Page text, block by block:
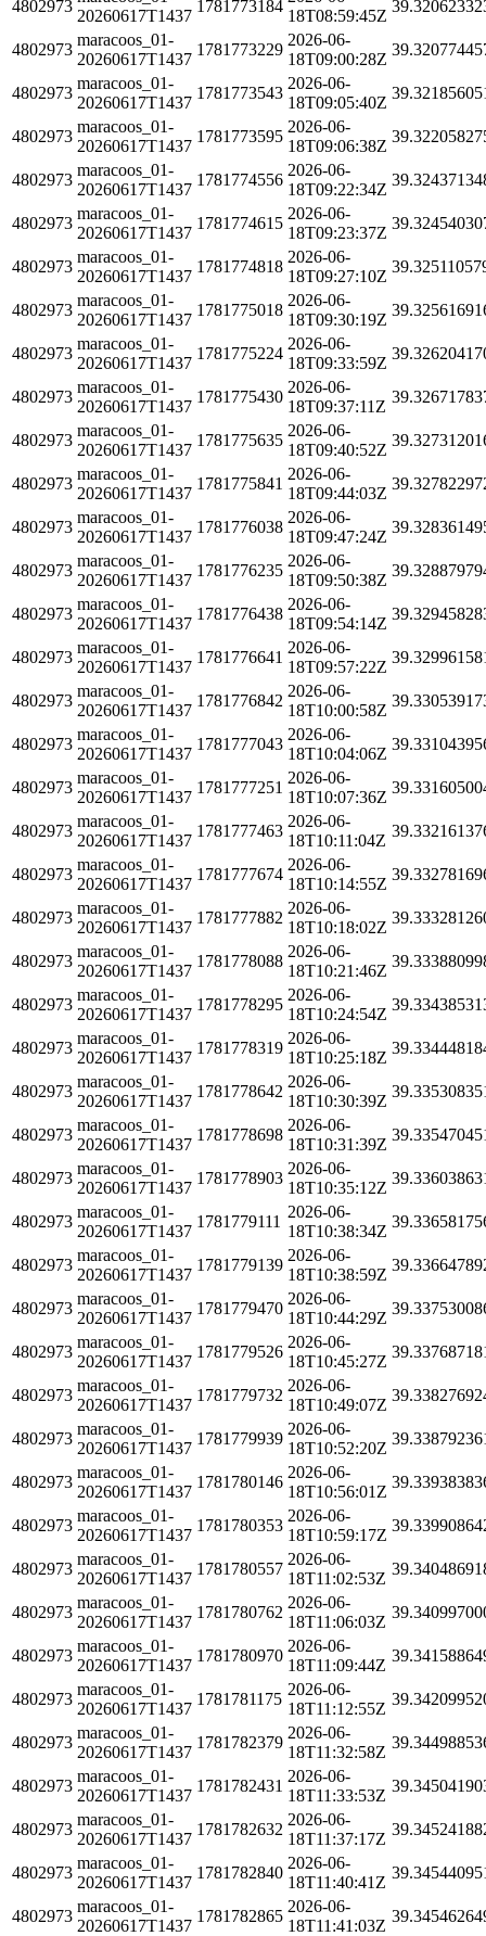
4802973
20260617T1437
1781773184
18T08:59:45Z
4802973
maracoos_01-
20260617T1437
1781773229
2026-06-
18T09:00:28Z
4802973
maracoos_01-
20260617T1437
1781773543
2026-06-
18T09:05:40Z
4802973
maracoos_01-
20260617T1437
1781773595
2026-06-
18T09:06:38Z
4802973
maracoos_01-
20260617T1437
1781774556
2026-06-
18T09:22:34Z
4802973
maracoos_01-
20260617T1437
1781774615
2026-06-
18T09:23:37Z
4802973
maracoos_01-
20260617T1437
1781774818
2026-06-
18T09:27:10Z
4802973
maracoos_01-
20260617T1437
1781775018
2026-06-
18T09:30:19Z
4802973
maracoos_01-
20260617T1437
1781775224
2026-06-
18T09:33:59Z
4802973
maracoos_01-
20260617T1437
1781775430
2026-06-
18T09:37:11Z
4802973
maracoos_01-
20260617T1437
1781775635
2026-06-
18T09:40:52Z
4802973
maracoos_01-
20260617T1437
1781775841
2026-06-
18T09:44:03Z
4802973
maracoos_01-
20260617T1437
1781776038
2026-06-
18T09:47:24Z
4802973
maracoos_01-
20260617T1437
1781776235
2026-06-
18T09:50:38Z
4802973
maracoos_01-
20260617T1437
1781776438
2026-06-
18T09:54:14Z
4802973
maracoos_01-
20260617T1437
1781776641
2026-06-
18T09:57:22Z
4802973
maracoos_01-
20260617T1437
1781776842
2026-06-
18T10:00:58Z
4802973
maracoos_01-
20260617T1437
1781777043
2026-06-
18T10:04:06Z
4802973
maracoos_01-
20260617T1437
1781777251
2026-06-
18T10:07:36Z
4802973
maracoos_01-
20260617T1437
1781777463
2026-06-
18T10:11:04Z
4802973
maracoos_01-
20260617T1437
1781777674
2026-06-
18T10:14:55Z
4802973
maracoos_01-
20260617T1437
1781777882
2026-06-
18T10:18:02Z
4802973
maracoos_01-
20260617T1437
1781778088
2026-06-
18T10:21:46Z
4802973
maracoos_01-
20260617T1437
1781778295
2026-06-
18T10:24:54Z
4802973
maracoos_01-
20260617T1437
1781778319
2026-06-
18T10:25:18Z
4802973
maracoos_01-
20260617T1437
1781778642
2026-06-
18T10:30:39Z
4802973
maracoos_01-
20260617T1437
1781778698
2026-06-
18T10:31:39Z
4802973
maracoos_01-
20260617T1437
1781778903
2026-06-
18T10:35:12Z
4802973
maracoos_01-
20260617T1437
1781779111
2026-06-
18T10:38:34Z
4802973
maracoos_01-
20260617T1437
1781779139
2026-06-
18T10:38:59Z
4802973
maracoos_01-
20260617T1437
1781779470
2026-06-
18T10:44:29Z
4802973
maracoos_01-
20260617T1437
1781779526
2026-06-
18T10:45:27Z
4802973
maracoos_01-
20260617T1437
1781779732
2026-06-
18T10:49:07Z
4802973
maracoos_01-
20260617T1437
1781779939
2026-06-
18T10:52:20Z
4802973
maracoos_01-
20260617T1437
1781780146
2026-06-
18T10:56:01Z
4802973
maracoos_01-
20260617T1437
1781780353
2026-06-
18T10:59:17Z
4802973
maracoos_01-
20260617T1437
1781780557
2026-06-
18T11:02:53Z
4802973
maracoos_01-
20260617T1437
1781780762
2026-06-
18T11:06:03Z
4802973
maracoos_01-
20260617T1437
1781780970
2026-06-
18T11:09:44Z
4802973
maracoos_01-
20260617T1437
1781781175
2026-06-
18T11:12:55Z
4802973
maracoos_01-
20260617T1437
1781782379
2026-06-
18T11:32:58Z
4802973
maracoos_01-
20260617T1437
1781782431
2026-06-
18T11:33:53Z
4802973
maracoos_01-
20260617T1437
1781782632
2026-06-
18T11:37:17Z
4802973
maracoos_01-
20260617T1437
1781782840
2026-06-
18T11:40:41Z
4802973
maracoos_01-
20260617T1437
1781782865
2026-06-
18T11:41:03Z